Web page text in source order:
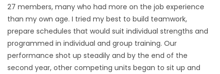
27 members, many who had more on the job experience
than my own age. I tried my best to build teamwork,
prepare schedules that would suit individual strengths and
programmed in individual and group training. Our
performance shot up steadily and by the end of the
second year, other competing units began to sit up and